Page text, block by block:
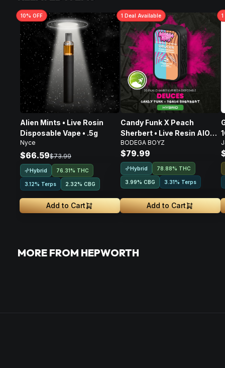
10% OFF
Alien Mints • Live Rosin
Disposable Vape • .5g
Nyce
$66.59$73.99
Hybrid 76.31% THC
3.12% Terps 2.32% CBG
Add to Cart
1 Deal Available
Candy Funk X Peach
Sherbert • Live Resin AIO
Disposable • 2g
BODEGA BOYZ
$79.99
Hybrid 78.88% THC
3.99% CBG 3.31% Terps
Add to Cart
1
MORE FROM HEPWORTH